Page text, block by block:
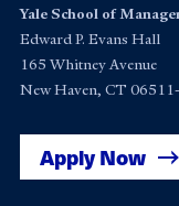
Yale School of
Edward P. Evans Hall
165 Whitney Avenue
New Haven, CT
Apply Now